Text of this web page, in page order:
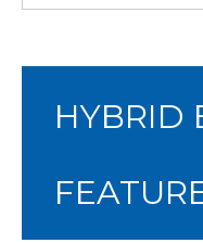
HYBRID